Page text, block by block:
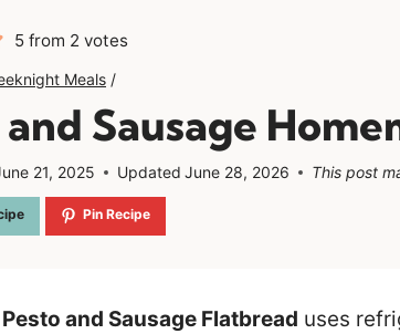
5 from 2 votes
Meals /
and Sausage
21, 2025 Updated June 28, 2026 This post
Pin Recipe
and Sausage Flatbread uses